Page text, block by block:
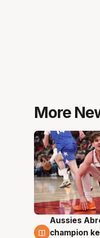
More
10 Aug
Aussies
champion